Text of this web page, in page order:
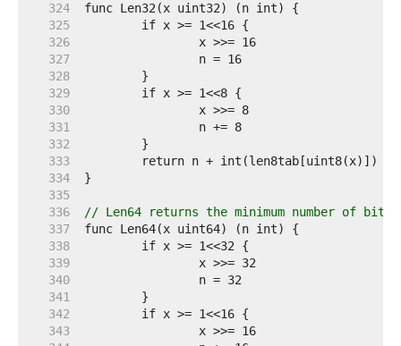
   324
   325
   326
   327
   328
   329
   330
   331
   332
   333
   334
   335
   336
// Len64 returns the minimum number of
   337
   338
   339
   340
   341
   342
   343